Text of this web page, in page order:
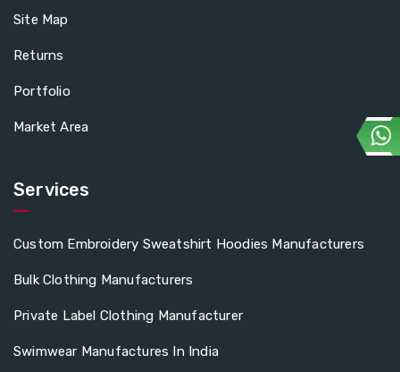
Site Map
Returns
Portfolio
Market Area
Services
Custom Embroidery Sweatshirt Hoodies Manufacturers
Bulk Clothing Manufacturers
Private Label Clothing Manufacturer
Swimwear Manufactures In India